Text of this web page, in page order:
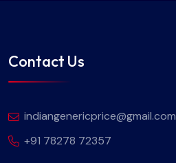
Contact Us
indiangenericprice@gmail.com
+91 78278 72357